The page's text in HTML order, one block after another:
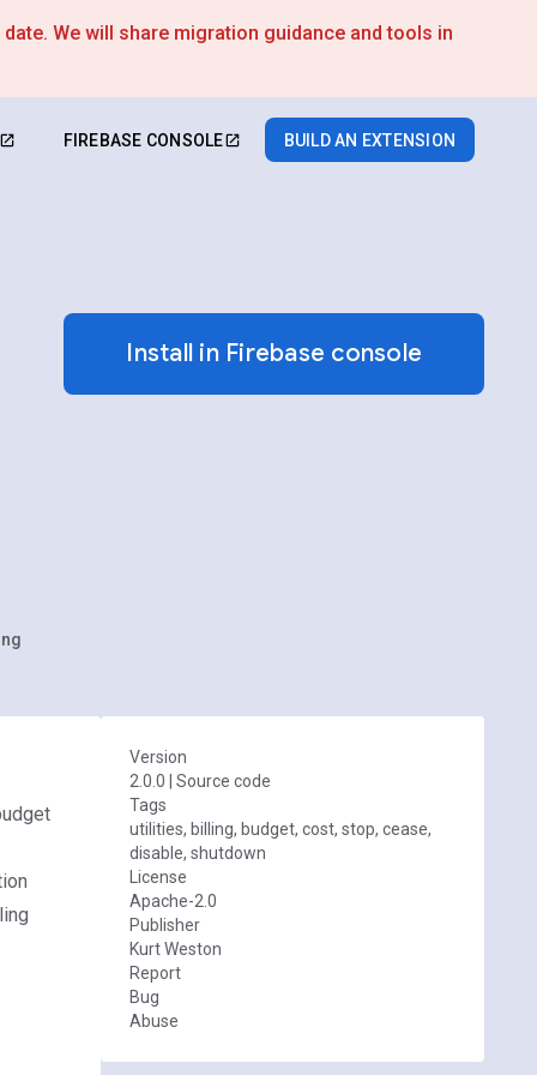
We will share migration guidance and tools in
FIREBASE CONSOLE BUILD AN EXTENSION
Install in Firebase console
Version
2.0.0
Source code
Tags
utilities, billing, budget, cost, stop, cease,
disable, shutdown
License
Apache-2.0
Publisher
Kurt Weston
Report
Bug
Abuse